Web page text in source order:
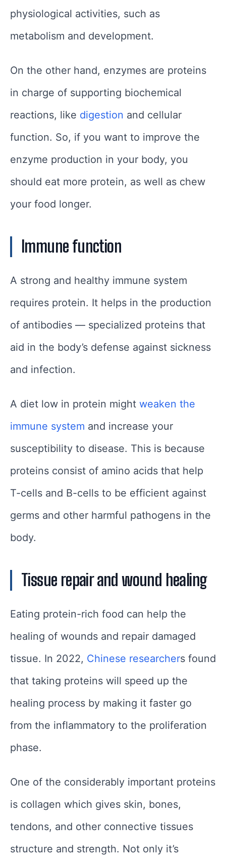
physiological activities, such as
metabolism and development.
On the other hand, enzymes are proteins
in charge of supporting biochemical
reactions, like digestion and cellular
function. So, if you want to improve the
enzyme production in your body, you
should eat more protein, as well as chew
your food longer.
Immune function
A strong and healthy immune system
requires protein. It helps in the production
of antibodies — specialized proteins that
aid in the body’s defense against sickness
and infection.
A diet low in protein might weaken the
immune system and increase your
susceptibility to disease. This is because
proteins consist of amino acids that help
T-cells and B-cells to be efficient against
germs and other harmful pathogens in the
body.
Tissue repair and wound healing
Eating protein-rich food can help the
healing of wounds and repair damaged
tissue. In 2022, Chinese researchers found
that taking proteins will speed up the
healing process by making it faster go
from the inflammatory to the proliferation
phase.
One of the considerably important proteins
is collagen which gives skin, bones,
tendons, and other connective tissues
structure and strength. Not only it’s